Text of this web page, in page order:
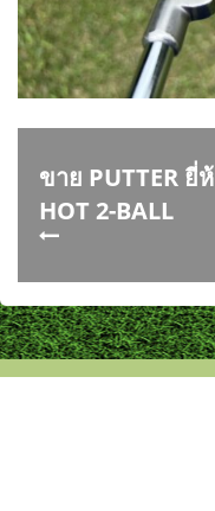
ขาย PUTTER ยี่
HOT 2-BALL